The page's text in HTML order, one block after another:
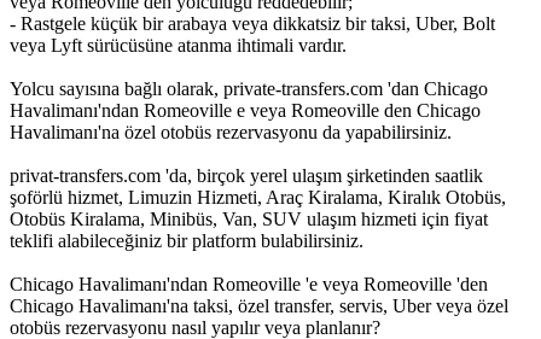
- Rastgele küçük bir arabaya veya dikkatsiz bir taksi, Uber, Bolt
veya Lyft sürücüsüne atanma ihtimali vardır.
Yolcu sayısına bağlı olarak, private-transfers.com 'dan Chicago
Havalimanı'ndan Romeoville e veya Romeoville den Chicago
Havalimanı'na özel otobüs rezervasyonu da yapabilirsiniz.
privat-transfers.com 'da, birçok yerel ulaşım şirketinden saatlik
şoförlü hizmet, Limuzin Hizmeti, Araç Kiralama, Kiralık Otobüs,
Otobüs Kiralama, Minibüs, Van, SUV ulaşım hizmeti için fiyat
teklifi alabileceğiniz bir platform bulabilirsiniz.
Chicago Havalimanı'ndan Romeoville 'e veya Romeoville 'den
Chicago Havalimanı'na taksi, özel transfer, servis, Uber veya özel
otobüs rezervasyonu nasıl yapılır veya planlanır?